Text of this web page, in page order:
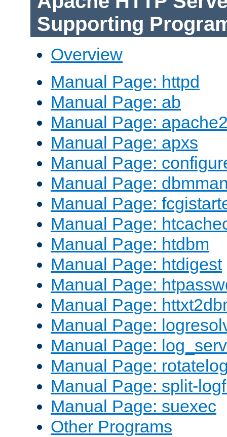
Supporting
Overview
Manual Page: httpd
Manual Page: ab
Manual Page:
Manual Page: apxs
Manual Page:
Manual Page:
Manual Page:
Manual Page:
Manual Page: htdbm
Manual Page: htdigest
Manual Page:
Manual Page:
Manual Page:
Manual Page:
Manual Page:
Manual Page: split-
Manual Page: suexec
Other Programs